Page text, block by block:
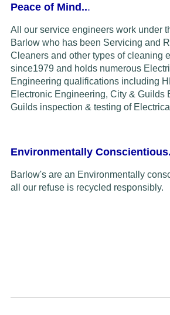
Peace of Mind...
All our service engineers work under
Barlow who has been Servicing and
Cleaners and other types of cleaning
since1979 and holds numerous
Engineering qualifications including
Electronic Engineering, City & Guilds
Guilds inspection & testing of
Environmentally
Barlow's are an Environmentally
all our refuse is recycled responsibly.